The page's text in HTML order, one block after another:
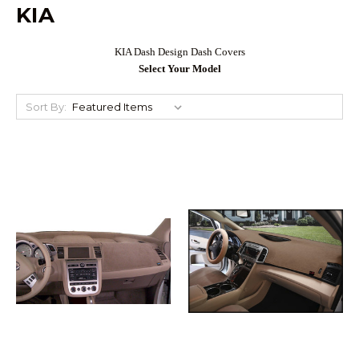
KIA
KIA Dash Design Dash Covers
Select Your Model
Sort By: